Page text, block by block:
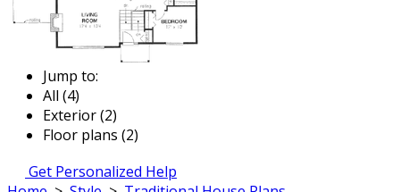
Jump to:
All (4)
Exterior (2)
Floor plans (2)
Get Personalized Help